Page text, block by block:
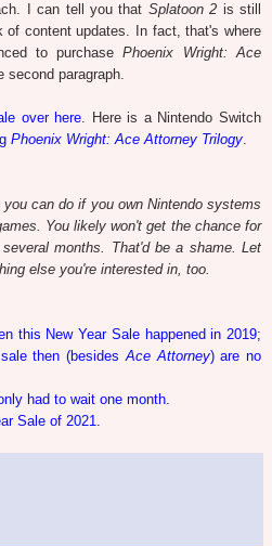
I can tell you that Splatoon 2 is still
content updates. In fact, that's where
to purchasePhoenix Wright: Ace
second paragraph.
over here. Here is a Nintendo Switch
Phoenix Wright: Ace Attorney Trilogy.
can do if you own Nintendo systems
You likely won't get the chance for
months. That'd be a shame. Let
else you're interested in, too.
this New Year Sale happened in 2019;
then (besidesAce Attorney) are no
had to wait one month.
Sale of 2021.